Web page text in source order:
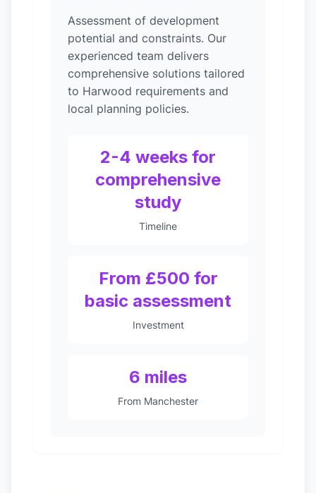
Assessment of development
potential and constraints. Our
experienced team delivers
comprehensive solutions tailored
to Harwood requirements and
local planning policies.
2-4 weeks for
comprehensive
study
Timeline
From £500 for
basic assessment
Investment
6 miles
From Manchester